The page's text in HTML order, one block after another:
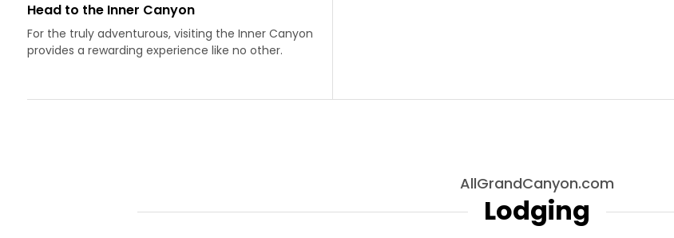
Head to the Inner Canyon
For the truly adventurous, visiting the Inner Canyon
provides a rewarding experience like no other.
AllGrandCanyon.com
Lodging